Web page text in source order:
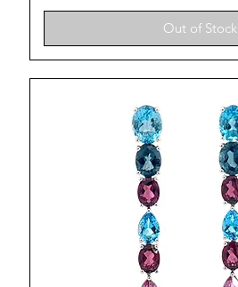
Out of Stock